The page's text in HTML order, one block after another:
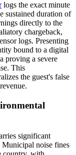
logs the exact minute
sustained duration of
directly to the
chargeback,
logs. Presenting
bound to a digital
proving a severe
This
the guest's false
significant
Municipal noise fines